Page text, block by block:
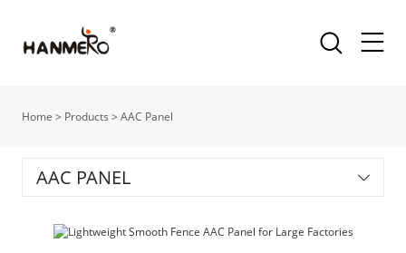
Home > Products >AAC Panel
AAC PANEL